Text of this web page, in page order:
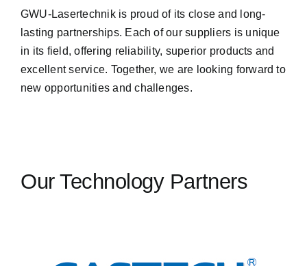
GWU-Lasertechnikis proud of its close and long-
lasting partnerships. Each of our suppliers is unique
in its field, offering reliability, superior products and
excellent service. Together, we are looking forward to
new opportunities and challenges.
Our Technology Partners